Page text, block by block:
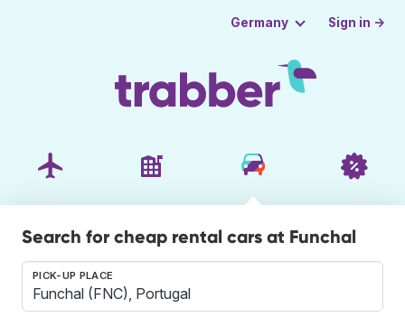
Germany Sign in →
Search for cheap rental cars at Funchal
PICK-UP PLACE